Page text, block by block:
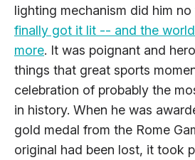
lighting mechanism did him
finally got it lit -- and the
more. It was poignant and
things that great sports
celebration of probably the
in history. When he was
gold medal from the Rome
original had been lost, it took